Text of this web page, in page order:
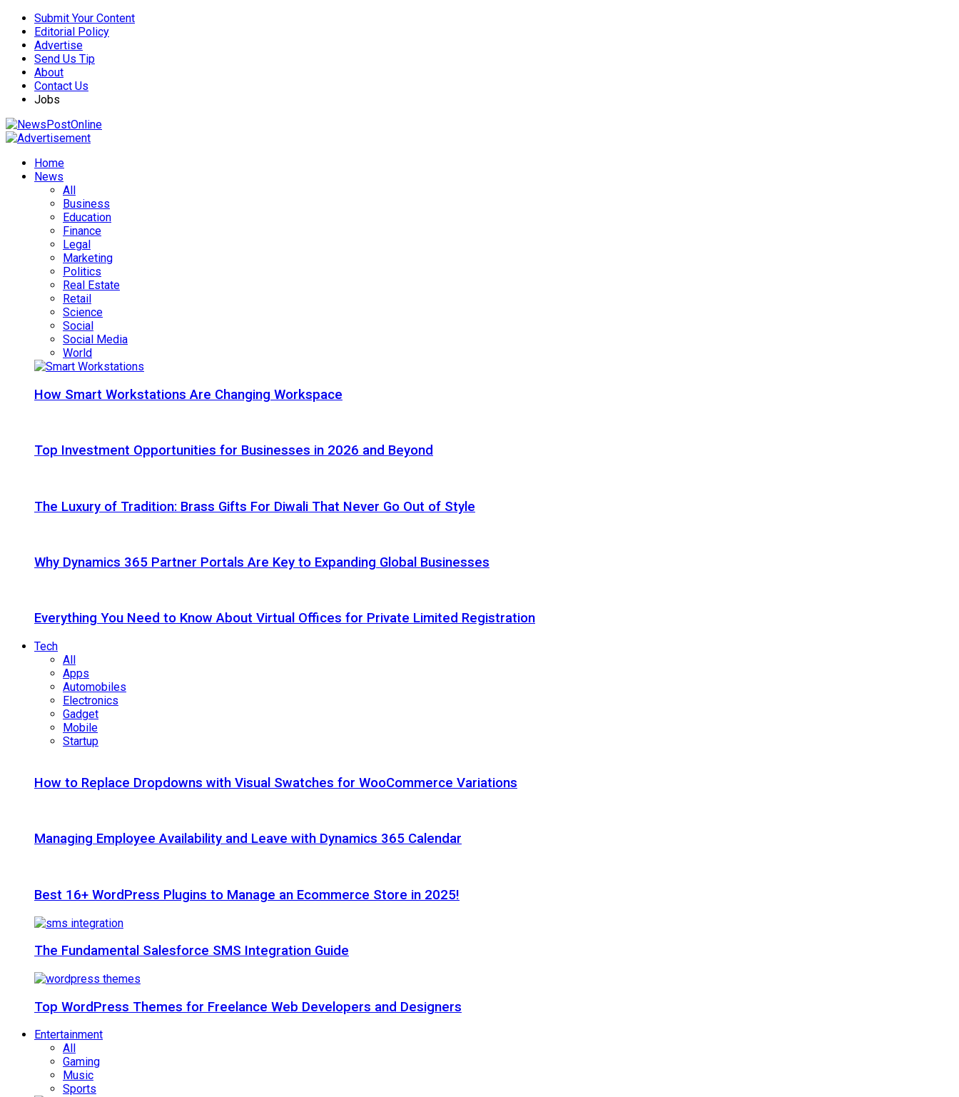
Submit Your Content
Editorial Policy
Advertise
Send Us Tip
About
Contact Us
Jobs
Home
News
All
Business
Education
Finance
Legal
Marketing
Politics
Real Estate
Retail
Science
Social
Social Media
World
How Smart Workstations Are Changing Workspace
Top Investment Opportunities for Businesses in 2026 and Beyond
The Luxury of Tradition: Brass Gifts For Diwali That Never Go Out of Style
Why Dynamics 365 Partner Portals Are Key to Expanding Global Businesses
Everything You Need to Know About Virtual Offices for Private Limited Registration
Tech
All
Apps
Automobiles
Electronics
Gadget
Mobile
Startup
How to Replace Dropdowns with Visual Swatches for WooCommerce Variations
Managing Employee Availability and Leave with Dynamics 365 Calendar
Best 16+ WordPress Plugins to Manage an Ecommerce Store in 2025!
The Fundamental Salesforce SMS Integration Guide
Top WordPress Themes for Freelance Web Developers and Designers
Entertainment
All
Gaming
Music
Sports